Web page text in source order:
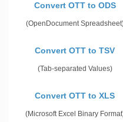
Convert OTT to ODS
(OpenDocument
Convert OTT to TSV
(Tab-separated Values)
Convert OTT to XLS
(Microsoft Excel Binary